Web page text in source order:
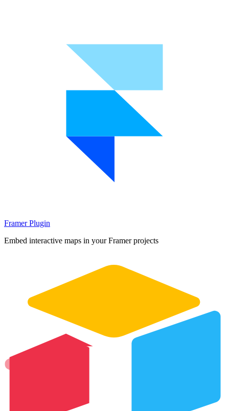
Framer Plugin
Embed interactive maps in your Framer projects